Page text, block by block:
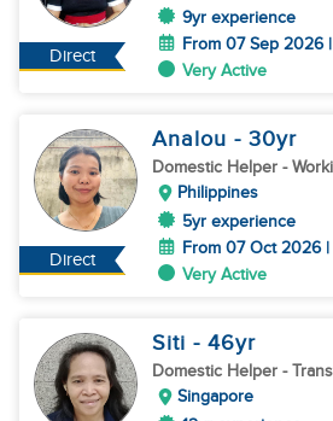
Direct
9yr experience
From 07 Sep 2026
Very Active
Direct
Analou - 30yr
Domestic Helper -
Philippines
5yr experience
From 07 Oct 2026 |
Very Active
Siti - 46yr
Domestic Helper -
Singapore